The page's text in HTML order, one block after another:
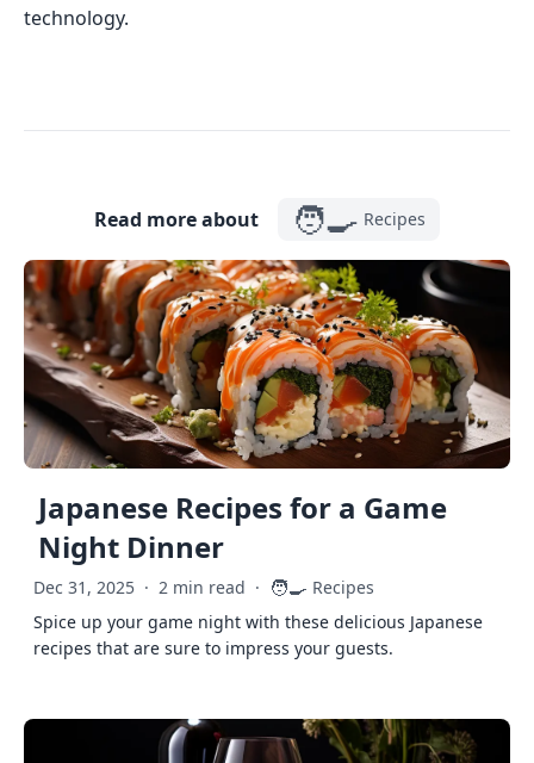
technology.
Read more about 🧑‍🍳 Recipes
Japanese Recipes for a Game
Night Dinner
Dec 31, 2025 · 2 min read · 🧑‍🍳 Recipes
Spice up your game night with these delicious Japanese
recipes that are sure to impress your guests.